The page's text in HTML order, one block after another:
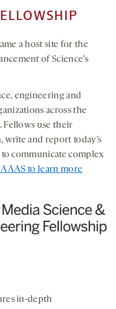
a host site for the
of Science’s
engineering and
across the
Fellows use their
write and report today’s
communicate complex
to learn more
in-depth